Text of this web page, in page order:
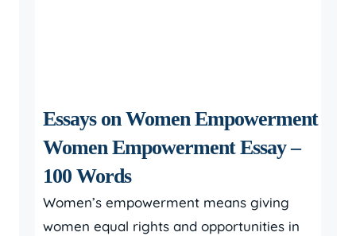
Essays on Women Empowerment
Women Empowerment Essay –
100 Words
Women’s empowerment means giving
women equal rights and opportunities in